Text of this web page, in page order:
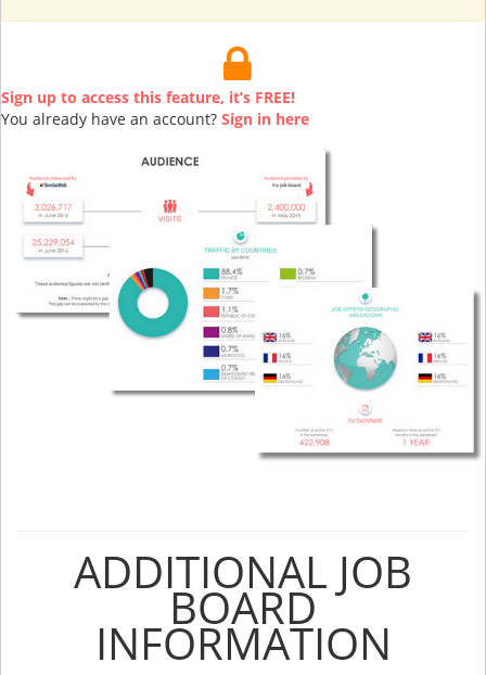
Sign up to access this feature, it’s FREE!
You already have an account? Sign in here
ADDITIONAL JOB
BOARD
INFORMATION